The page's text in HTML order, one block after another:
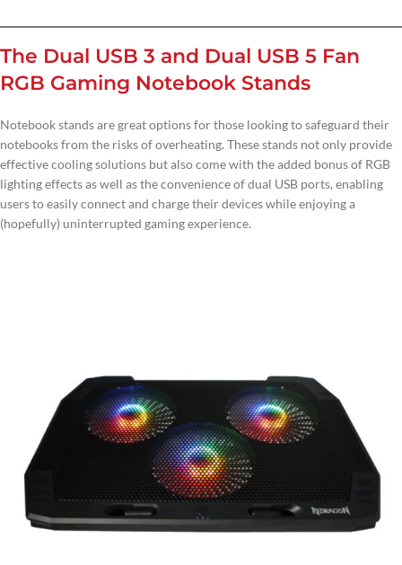
The Dual USB 3 and Dual USB 5 Fan
RGB Gaming Notebook Stands
Notebook stands are great options for those looking to safeguard their
notebooks from the risks of overheating. These stands not only provide
effective cooling solutions but also come with the added bonus of RGB
lighting effects as well as the convenience of dual USB ports, enabling
users to easily connect and charge their devices while enjoying a
(hopefully) uninterrupted gaming experience.